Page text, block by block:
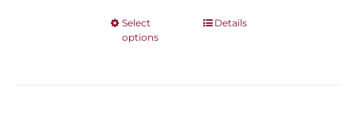
Select
options
ThisDetails